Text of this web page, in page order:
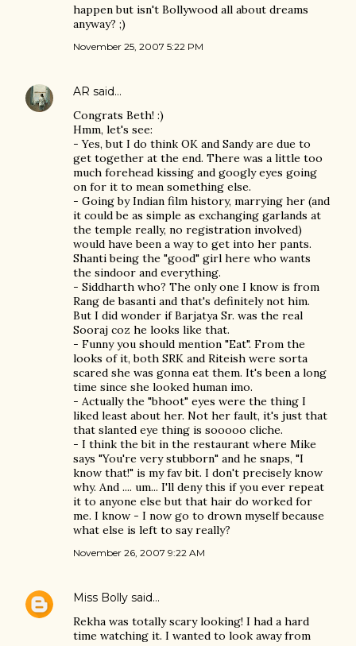
happen but isn't Bollywood all about dreams
anyway? ;)
November 25, 2007 5:22 PM
AR said…
Congrats Beth! :)
Hmm, let's see:
- Yes, but I do think OK and Sandy are due to
get together at the end. There was a little too
much forehead kissing and googly eyes going
on for it to mean something else.
- Going by Indian film history, marrying her (and
it could be as simple as exchanging garlands at
the temple really, no registration involved)
would have been a way to get into her pants.
Shanti being the "good" girl here who wants
the sindoor and everything.
- Siddharth who? The only one I know is from
Rang de basanti and that's definitely not him.
But I did wonder if Barjatya Sr. was the real
Sooraj coz he looks like that.
- Funny you should mention "Eat". From the
looks of it, both SRK and Riteish were sorta
scared she was gonna eat them. It's been a long
time since she looked human imo.
- Actually the "bhoot" eyes were the thing I
liked least about her. Not her fault, it's just that
that slanted eye thing is sooooo cliche.
- I think the bit in the restaurant where Mike
says "You're very stubborn" and he snaps, "I
know that!" is my fav bit. I don't precisely know
why. And .... um... I'll deny this if you ever repeat
it to anyone else but that hair do worked for
me. I know - I now go to drown myself because
what else is left to say really?
November 26, 2007 9:22 AM
Miss Bolly said…
Rekha was totally scary looking! I had a hard
time watching it. I wanted to look away from